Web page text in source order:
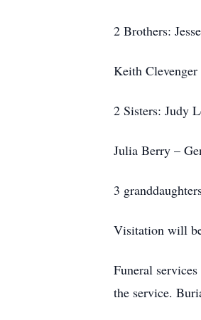
2 Brothers:
Keith
2 Sisters: Judy
Julia Berry –
3
Visitation will
Funeral
the service.